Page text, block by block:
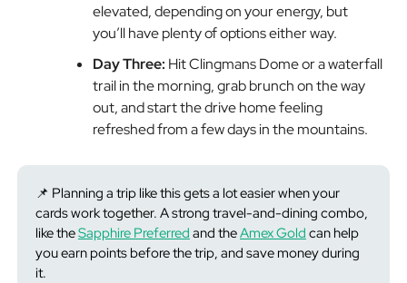
elevated, depending on your energy, but
you’ll have plenty of options either way.
Day Three: Hit Clingmans Dome or a waterfall
trail in the morning, grab brunch on the way
out, and start the drive home feeling
refreshed from a few days in the mountains.
📌 Planning a trip like this gets a lot easier when your
cards work together. A strong travel-and-dining combo,
like theSapphire Preferred and theAmex Gold can help
you earn points before the trip, and save money during
it.